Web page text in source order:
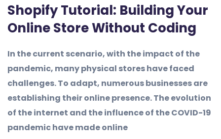
Shopify Tutorial: Building Your
Online Store Without Coding
In the current scenario, with the impact of the
pandemic, many physical stores have faced
challenges. To adapt, numerous businesses are
establishing their online presence. The evolution
of the internet and the influence of the COVID-19
pandemic have made online